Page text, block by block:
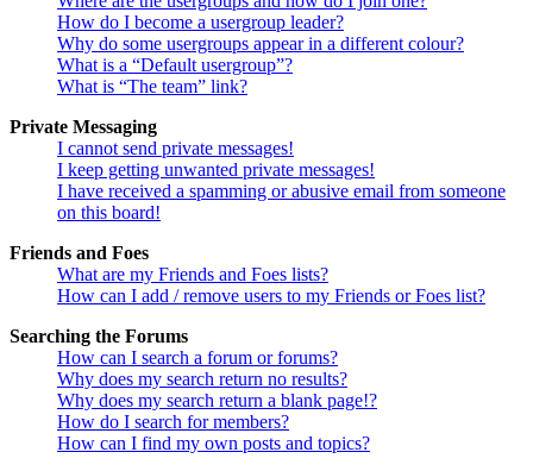
How do I become a usergroup leader?
Why do some usergroups appear in a different colour?
What is a “Default usergroup”?
What is “The team” link?
Private Messaging
I cannot send private messages!
I keep getting unwanted private messages!
I have received a spamming or abusive email from someone
on this board!
Friends and Foes
What are my Friends and Foes lists?
How can I add / remove users to my Friends or Foes list?
Searching the Forums
How can I search a forum or forums?
Why does my search return no results?
Why does my search return a blank page!?
How do I search for members?
How can I find my own posts and topics?